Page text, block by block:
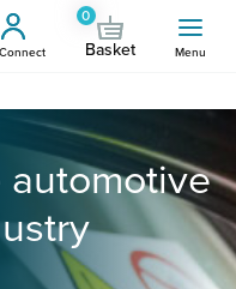
0
Basket Menu